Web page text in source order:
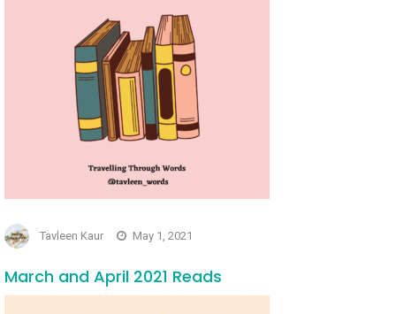
Tavleen Kaur May 1, 2021
March and April 2021 Reads